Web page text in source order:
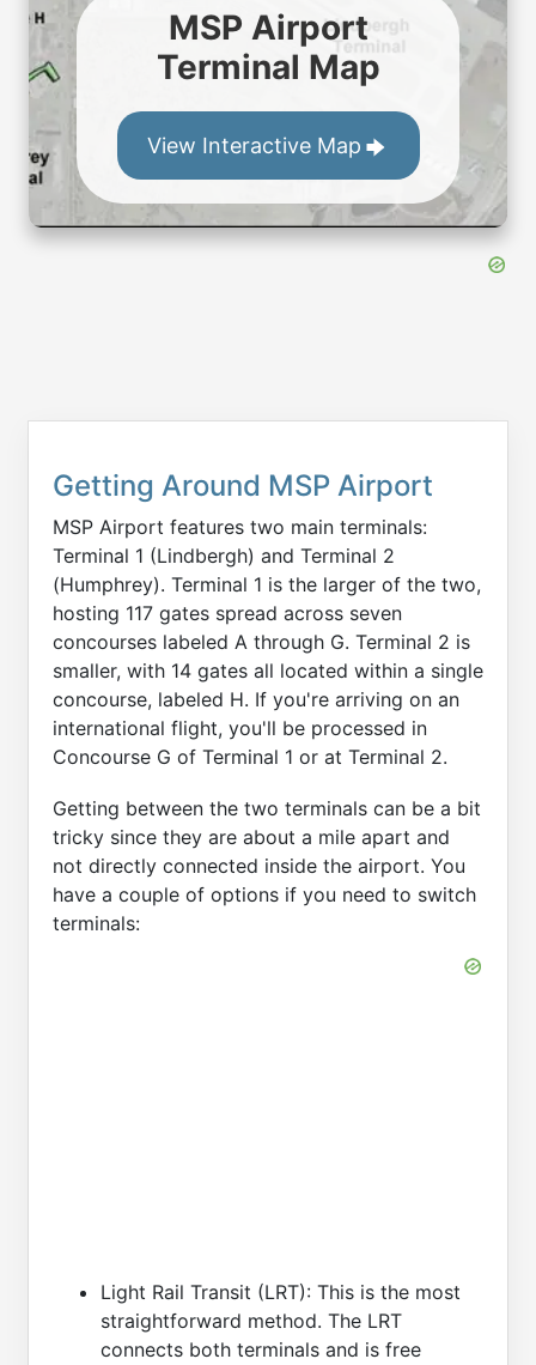
MSP Airport
Terminal Map
View Interactive Map
Getting Around MSP Airport
MSP Airport features two main terminals:
Terminal 1 (Lindbergh) and Terminal 2
(Humphrey). Terminal 1 is the larger of the two,
hosting 117 gates spread across seven
concourses labeled A through G. Terminal 2 is
smaller, with 14 gates all located within a single
concourse, labeled H. If you're arriving on an
international flight, you'll be processed in
Concourse G of Terminal 1 or at Terminal 2.
Getting between the two terminals can be a bit
tricky since they are about a mile apart and
not directly connected inside the airport. You
have a couple of options if you need to switch
terminals:
Light Rail Transit (LRT): This is the most
straightforward method. The LRT
connects both terminals and is free